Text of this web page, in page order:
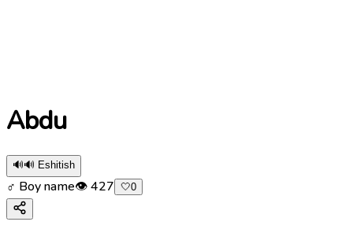
Abdu
🔊🔊 Eshitish
♂ Boy name👁427 🤍0